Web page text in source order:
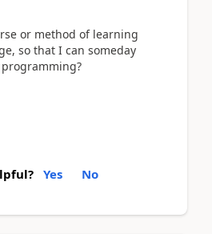
or method of learning
so that I can someday
Yes No